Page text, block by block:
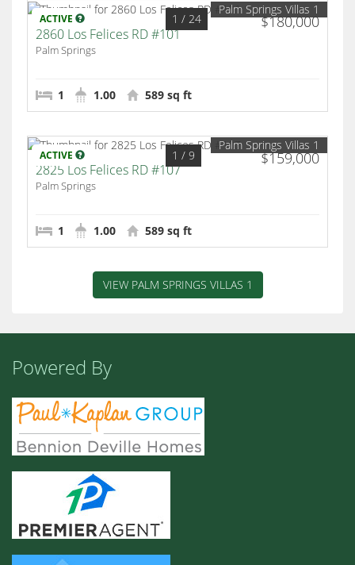
ACTIVE $180,000
1 / 24
Palm Springs Villas 1
2860 Los Felices RD #101
Palm Springs
1 1.00 589 sq ft
ACTIVE $159,000
1 / 9
Palm Springs Villas 1
2825 Los Felices RD #107
Palm Springs
1 1.00 589 sq ft
VIEW PALM SPRINGS VILLAS 1
Powered By